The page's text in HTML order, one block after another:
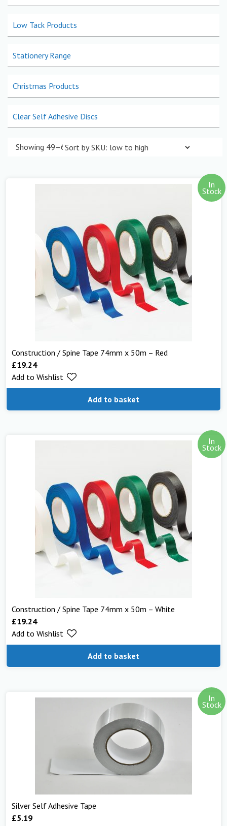
Low Tack Products
Stationery Range
Christmas Products
Clear Self Adhesive Discs
Showing 49–60 of 298 results
In
Stock
Construction / Spine Tape 74mm x 50m – Red
£19.24
Add to basket
Add to Wishlist
In
Stock
Construction / Spine Tape 74mm x 50m – White
£19.24
Add to basket
Add to Wishlist
In
Stock
Silver Self Adhesive Tape
£5.19